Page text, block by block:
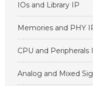
IOs and Library IP
Memories and PHY
CPU and Peripherals
Analog and Mixed